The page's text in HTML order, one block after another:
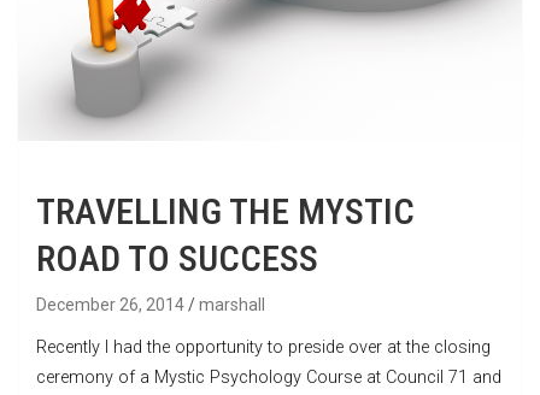
TRAVELLING THE MYSTIC
ROAD TO SUCCESS
December 26, 2014 marshall
Recently I had the opportunity to preside over at the closing
ceremony of a Mystic Psychology Course at Council 71 and